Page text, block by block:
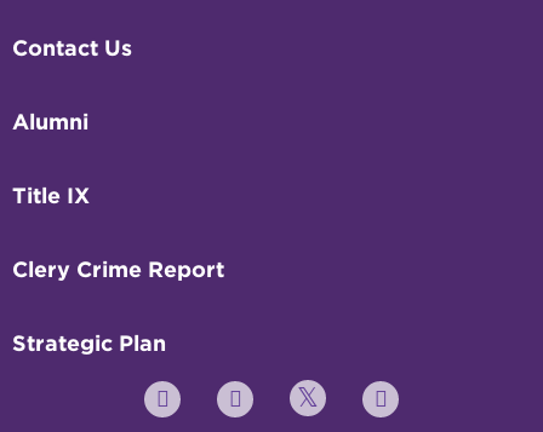
Contact Us
Alumni
Title IX
Clery Crime Report
Strategic Plan
YouTube FacebookTwitter Instagram